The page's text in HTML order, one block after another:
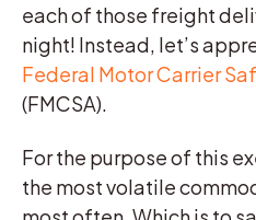
each of those freight
night! Instead, let’s
Federal Motor Carrier
(FMCSA).
For the purpose of this
the most volatile